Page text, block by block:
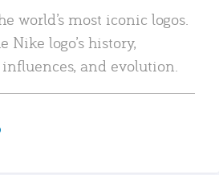
world’s most iconic logos.
Nike logo’s history,
and evolution.